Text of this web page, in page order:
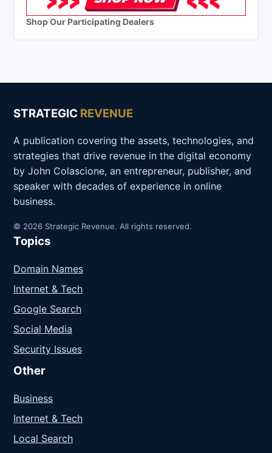
Shop Our Participating Dealers
STRATEGIC REVENUE
A publication covering the assets, technologies, and
strategies that drive revenue in the digital economy
by John Colascione, an entrepreneur, publisher, and
speaker with decades of experience in online
business.
© 2026 Strategic Revenue. All rights reserved.
Topics
Domain Names
Internet & Tech
Google Search
Social Media
Security Issues
Other
Business
Internet & Tech
Local Search